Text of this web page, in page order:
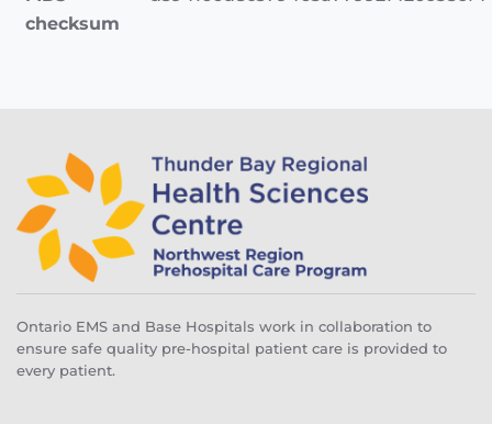
checksum
Ontario EMS and Base Hospitals work in collaboration to
ensure safe quality pre-hospital patient care is provided to
every patient.